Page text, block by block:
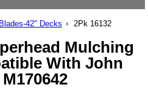
Blades-42" Decks 2Pk 16132
Mulching
With John